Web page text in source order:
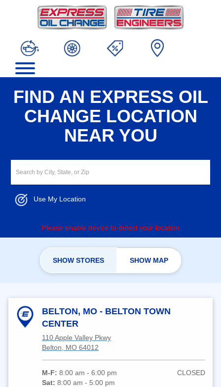
FIND AN EXPRESS OIL
CHANGE LOCATION
NEAR YOU
Use My Location
Please enable device to detect your location
SHOW STORES SHOW MAP
BELTON, MO - BELTON TOWN
CENTER
110 Apple Valley Pkwy
Belton, MO 64012
M-F:8:00 am - 6:00 pm
Sat:8:00 am - 5:00 pm
CLOSED